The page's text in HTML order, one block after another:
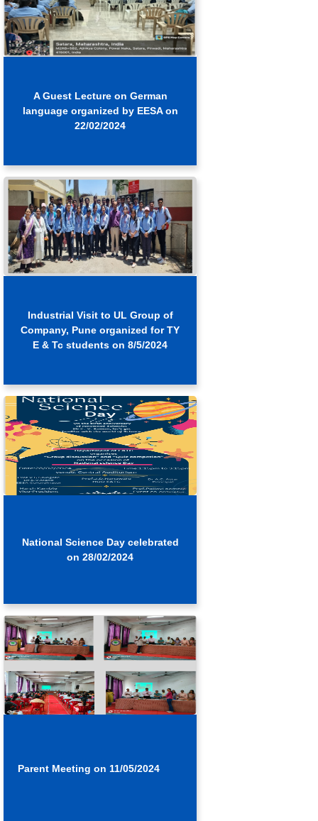
A Guest Lecture on German
language organized by EESA on
22/02/2024
Industrial Visit to UL Group of
Company, Pune organized for TY
E & Tc students on 8/5/2024
National Science Day celebrated
on 28/02/2024
Parent Meeting on 11/05/2024